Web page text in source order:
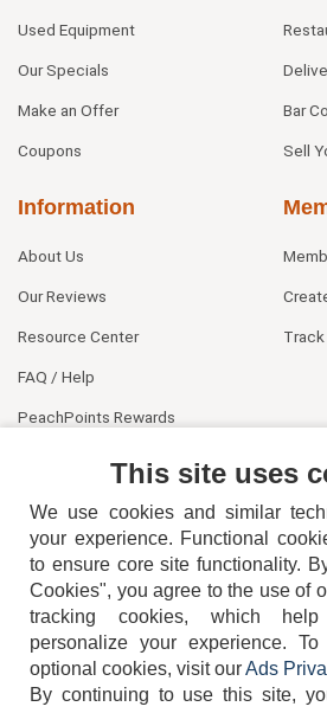
Used Equipment
Our Specials
Make an Offer
Coupons
Bar
Sell
Information
About Us
Our Reviews
Resource Center
FAQ / Help
PeachPoints Rewards
Track
404-752-
This site uses
We use cookies and similar
your experience. Functional
to ensure core site functionality.
Cookies", you agree to the use of
tracking cookies, which help
personalize your experience.
optional cookies, visit ourAds
By continuing to use this site,